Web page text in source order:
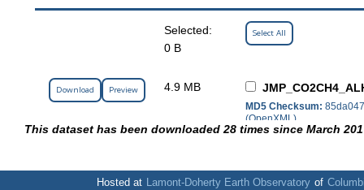
Selected:
0 B
Select All
Download Preview 4.9 MB
MD5 Checksum:
(OpenXML)
This dataset has been downloaded 28 times since March
Hosted at Lamont-Doherty Earth Observatory of